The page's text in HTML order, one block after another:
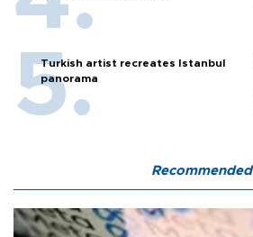
Turkish artist recreates Istanbul
panorama
Recommended